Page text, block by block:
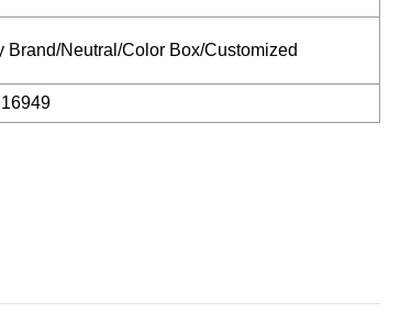
Brand/Neutral/Color Box/Customized